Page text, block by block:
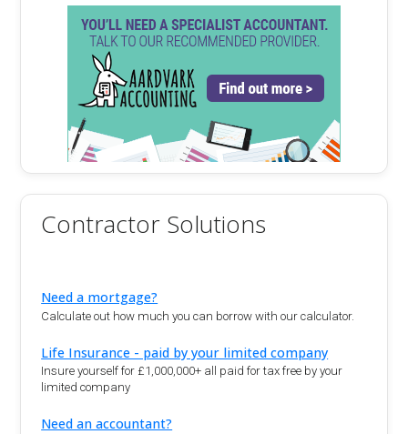
Contractor Solutions
Need a mortgage?
Calculate out how much you can borrow with our calculator.
Life Insurance - paid by your limited company
Insure yourself for £1,000,000+ all paid for tax free by your
limited company
Need an accountant?